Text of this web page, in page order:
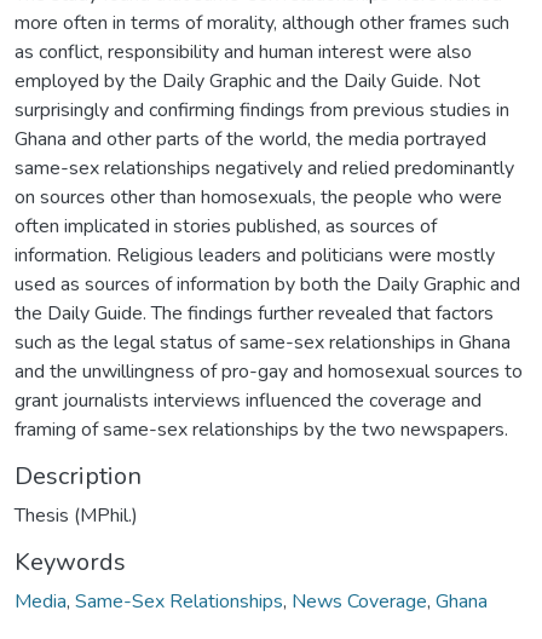
more often in terms of morality, although other frames such
as conflict, responsibility and human interest were also
employed by the Daily Graphic and the Daily Guide. Not
surprisingly and confirming findings from previous studies in
Ghana and other parts of the world, the media portrayed
same-sex relationships negatively and relied predominantly
on sources other than homosexuals, the people who were
often implicated in stories published, as sources of
information. Religious leaders and politicians were mostly
used as sources of information by both the Daily Graphic and
the Daily Guide. The findings further revealed that factors
such as the legal status of same-sex relationships in Ghana
and the unwillingness of pro-gay and homosexual sources to
grant journalists interviews influenced the coverage and
framing of same-sex relationships by the two newspapers.
Description
Thesis (MPhil.)
Keywords
Media, Same-Sex Relationships, News Coverage, Ghana